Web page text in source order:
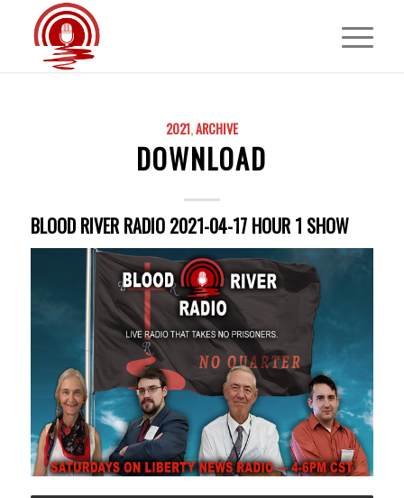
2021,ARCHIVE
DOWNLOAD
BLOOD RIVER RADIO 2021-04-17 HOUR 1 SHOW